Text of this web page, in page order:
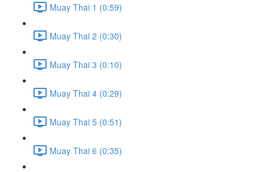
Muay Thai 1 (0:59)
Muay Thai 2 (0:30)
Muay Thai 3 (0:10)
Muay Thai 4 (0:29)
Muay Thai 5 (0:51)
Muay Thai 6 (0:35)